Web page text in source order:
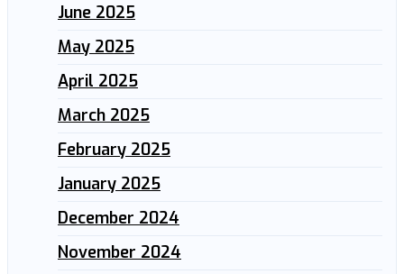
June 2025
May 2025
April 2025
March 2025
February 2025
January 2025
December 2024
November 2024